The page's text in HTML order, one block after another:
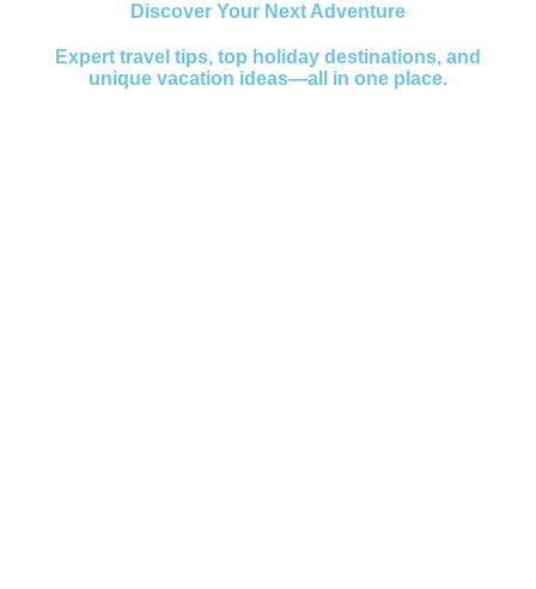
Discover Your Next Adventure
Expert travel tips, top holiday destinations, and
unique vacation ideas—all in one place.